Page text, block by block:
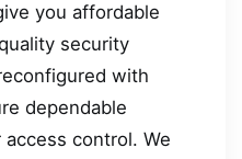
you affordable
security
with
dependable
control. We